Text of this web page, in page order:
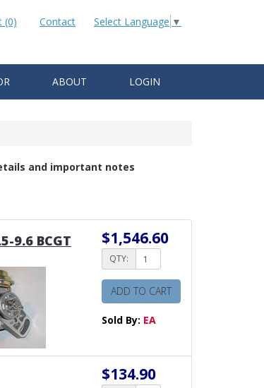
Select Language ▼
(0) Contact
ABOUT LOGIN
and important notes
9.6 BCGT $1,546.60
QTY:
ADD TO CART
Sold By: EA
$134.90